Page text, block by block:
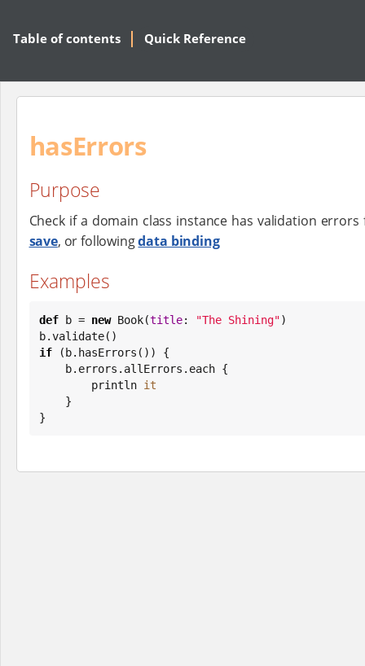
Table of contents Quick Reference
hasErrors
Purpose
Check if a domain class instance has validation
save, or followingdata binding
Examples
def b = new Book(title: "The Shining")
if (b.hasErrors()) {
        println
it
}